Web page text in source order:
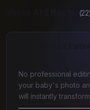
(22)
AI Baby Fruit
No professional
your baby's photo
will instantly